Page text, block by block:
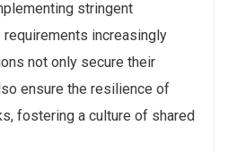
stringent
requirements increasingly
not only secure their
ensure the resilience of
fostering a culture of shared